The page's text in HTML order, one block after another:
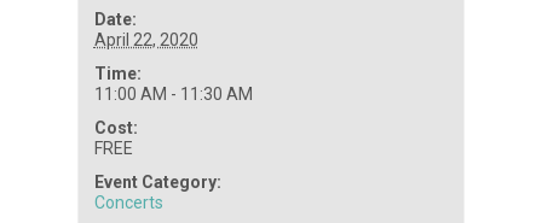
Date:
April 22, 2020
Time:
11:00 AM - 11:30 AM
Cost:
FREE
Event Category:
Concerts